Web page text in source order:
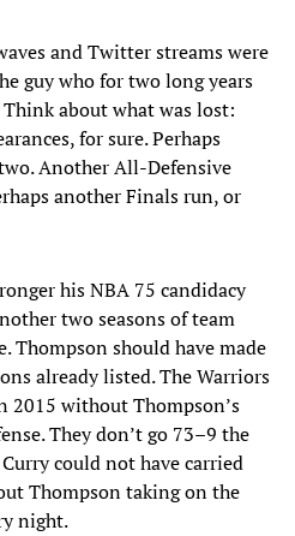
and Twitter streams were
guy who for two long years
about what was lost:
for sure. Perhaps
Another All-Defensive
another Finals run, or
his NBA 75 candidacy
two seasons of team
Thompson should have made
already listed. The Warriors
without Thompson’s
They don’t go 73–9 the
could not have carried
Thompson taking on the
night.